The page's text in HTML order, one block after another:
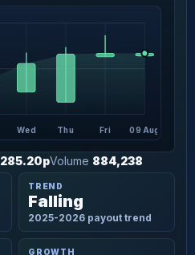
285.20pVolume 884,238
TREND
Falling
2025-2026 payout trend
GROWTH
Wed Thu Fri 09 Aug